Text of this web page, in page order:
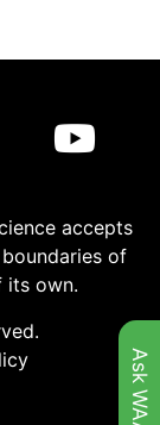
accepts
of
its own.
Ask WAAS